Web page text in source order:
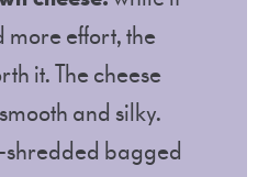
more effort, the
it. The cheese
and silky.
shredded bagged